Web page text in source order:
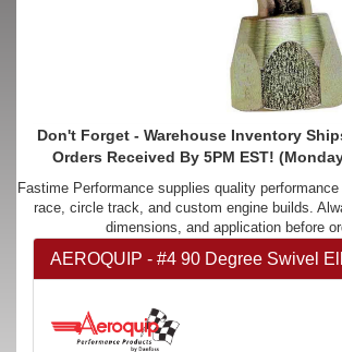
Don't Forget - Warehouse Inventory
Orders Received By 5PM EST!
Fastime Performance supplies quality
race, circle track, and custom engine builds.
dimensions, and application before
AEROQUIP - #4 90 Degree Swivel